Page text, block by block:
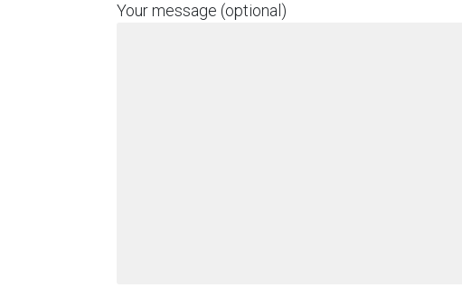
Your message (optional)